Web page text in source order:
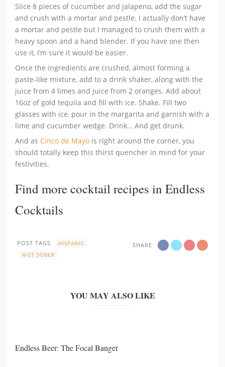
Slice 8 pieces of cucumber and jalapeno, add the sugar
and crush with a mortar and pestle. I actually don’t have
a mortar and pestle but I managed to crush them with a
heavy spoon and a hand blender. If you have one then
use it, I’m sure it would be easier.
Once the ingredients are crushed, almost forming a
paste-like mixture, add to a drink shaker, along with the
juice from 4 limes and juice from 2 oranges. Add about
16oz of gold tequila and fill with ice. Shake. Fill two
glasses with ice, pour in the margarita and garnish with a
lime and cucumber wedge. Drink… And get drunk.
And as Cinco de Mayo is right around the corner, you
should totally keep this thirst quencher in mind for your
festivities.
Find more cocktail recipes in Endless
Cocktails
SHARE
POST TAGS
HISPANIC
NOT SOBER
YOU MAY ALSO LIKE
Endless Beer: The Focal Banger